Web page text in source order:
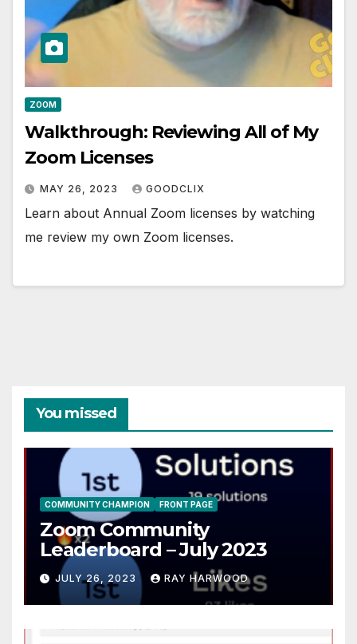
ZOOM
Walkthrough: Reviewing All of My
Zoom Licenses
MAY 26, 2023 GOODCLIX
Learn about Annual Zoom licenses by watching
me review my own Zoom licenses.
You missed
COMMUNITY CHAMPION FRONT PAGE
Zoom Community
Leaderboard – July 2023
JULY 26, 2023 RAY HARWOOD